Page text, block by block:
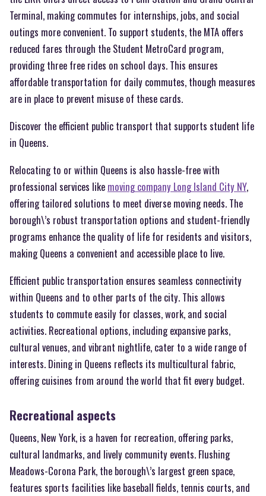
Terminal, making commutes for internships, jobs, and social
outings more convenient. To support students, the MTA offers
reduced fares through the Student MetroCard program,
providing three free rides on school days. This ensures
affordable transportation for daily commutes, though measures
are in place to prevent misuse of these cards.
Discover the efficient public transport that supports student life
in Queens.
Relocating to or within Queens is also hassle-free with
professional services like moving company Long Island City NY,
offering tailored solutions to meet diverse moving needs. The
borough\’s robust transportation options and student-friendly
programs enhance the quality of life for residents and visitors,
making Queens a convenient and accessible place to live.
Efficient public transportation ensures seamless connectivity
within Queens and to other parts of the city. This allows
students to commute easily for classes, work, and social
activities. Recreational options, including expansive parks,
cultural venues, and vibrant nightlife, cater to a wide range of
interests. Dining in Queens reflects its multicultural fabric,
offering cuisines from around the world that fit every budget.
Recreational aspects
Queens, New York, is a haven for recreation, offering parks,
cultural landmarks, and lively community events. Flushing
Meadows-Corona Park, the borough\’s largest green space,
features sports facilities like baseball fields, tennis courts, and